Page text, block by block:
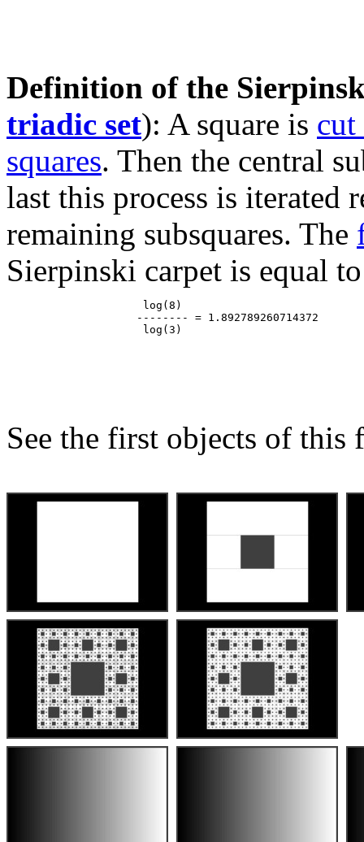
Definition of the
triadic set): A square is
squares. Then the central
last this process is iterated
remaining subsquares. The
Sierpinski carpet is equal
                     log(8)
                    -------- = 1.892789260714372
See the first objects of